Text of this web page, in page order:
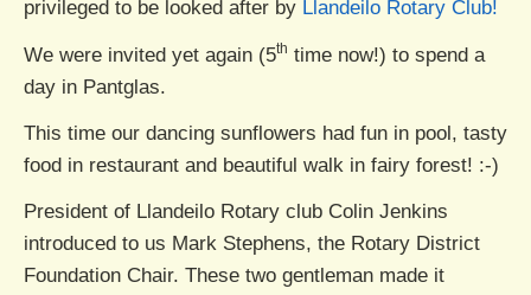
privileged to be looked after by Llandeilo Rotary Club!
We were invited yet again (5th time now!) to spend a
day in Pantglas.
This time our dancing sunflowers had fun in pool, tasty
food in restaurant and beautiful walk in fairy forest! :-)
President of Llandeilo Rotary club Colin Jenkins
introduced to us Mark Stephens, the Rotary District
Foundation Chair. These two gentleman made it